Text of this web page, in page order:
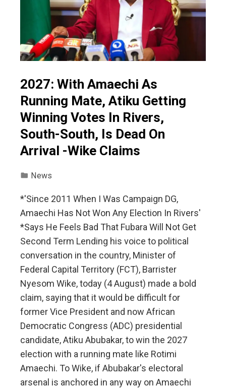
2027: With Amaechi As
Running Mate, Atiku Getting
Winning Votes In Rivers,
South-South, Is Dead On
Arrival -Wike Claims
News
*'Since 2011 When I Was Campaign DG,
Amaechi Has Not Won Any Election In Rivers'
*Says He Feels Bad That Fubara Will Not Get
Second Term Lending his voice to political
conversation in the country, Minister of
Federal Capital Territory (FCT), Barrister
Nyesom Wike, today (4 August) made a bold
claim, saying that it would be difficult for
former Vice President and now African
Democratic Congress (ADC) presidential
candidate, Atiku Abubakar, to win the 2027
election with a running mate like Rotimi
Amaechi. To Wike, if Abubakar's electoral
arsenal is anchored in any way on Amaechi